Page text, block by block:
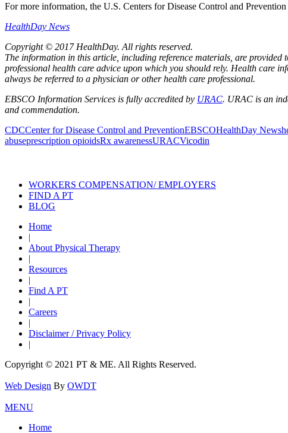
For more information, the U.S. Centers for Disease Control and Prevention
HealthDay News
Copyright © 2017 HealthDay. All rights reserved.
The information in this article, including reference materials, are
professional health care advice upon which you should rely. Health care
always be referred to a physician or other health care professional.
EBSCO Information Services is fully accredited by URAC. URAC is an
and commendation.
CDCCenter for Disease Control and PreventionEBSCOHealthDay News
abuseprescription opioidsRx awarenessURACVicodin
WORKERS COMPENSATION/ EMPLOYERS
FIND A PT
BLOG
Home
|
About Physical Therapy
|
Resources
|
Find A PT
|
Careers
|
Disclaimer / Privacy Policy
|
Copyright © 2021 PT & ME. All Rights Reserved.
Web Design By OWDT
MENU
Home